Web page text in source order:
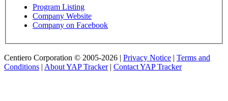
Program Listing
Company Website
Company on Facebook
Centiero Corporation © 2005-2026 | Privacy Notice | Terms and
Conditions | About YAP Tracker| Contact YAP Tracker